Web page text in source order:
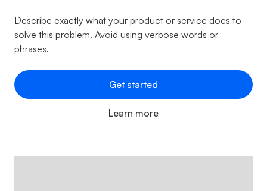
Describe exactly what your product or service does to
solve this problem. Avoid using verbose words or
phrases.
Get started
Learn more